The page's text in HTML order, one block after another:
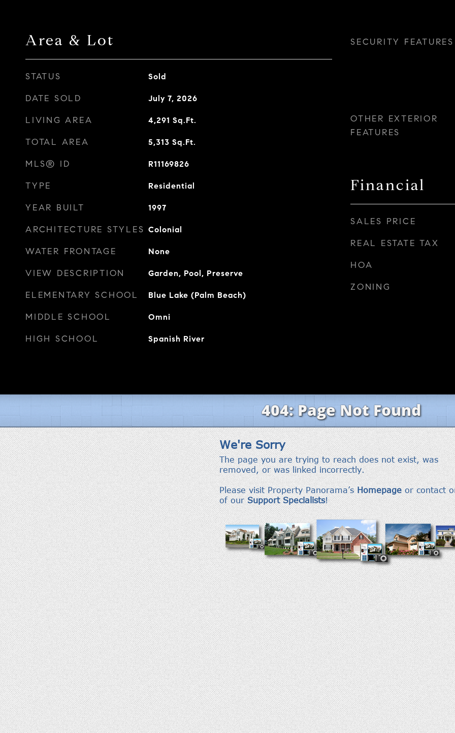
Area & Lot
STATUS Sold
DATE SOLD July 7, 2026
LIVING AREA 4,291 Sq.Ft.
TOTAL AREA 5,313 Sq.Ft.
MLS® ID R11169826
TYPE Residential
YEAR BUILT 1997
ARCHITECTURE STYLES Colonial
WATER FRONTAGE None
VIEW DESCRIPTION Garden, Pool, Preserve
ELEMENTARY SCHOOL Blue Lake (Palm Beach)
MIDDLE SCHOOL Omni
HIGH SCHOOL Spanish River
SECURITY FEATURES
OTHER EXTERIOR
FEATURES
Financial
SALES PRICE
REAL ESTATE TAX
HOA
ZONING